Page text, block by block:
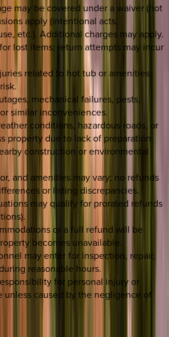
may be covered under a waiver (not
apply (intentional acts,
etc.). Additional charges may apply.
lost items; return attempts may incur
related to hot tub or amenities;
mechanical failures, pests,
similar inconveniences.
conditions, hazardous roads, or
property due to lack of preparation.
construction or environmental
and amenities may vary; no refunds
or listing discrepancies.
may qualify for prorated refunds
or a full refund will be
becomes unavailable.
may enter for inspection, repair,
reasonable hours.
for personal injury or
unless caused by the negligence of